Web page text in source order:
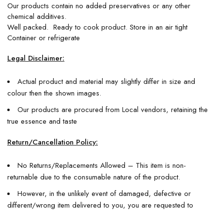
Our products contain no added preservatives or any other
chemical additives.
Well packed. Ready to cook product. Store in an air tight
Container or refrigerate
Legal Disclaimer:
Actual product and material may slightly differ in size and
colour then the shown images.
Our products are procured from Local vendors, retaining the
true essence and taste
Return/Cancellation Policy:
No Returns/Replacements Allowed – This item is non-
returnable due to the consumable nature of the product.
However, in the unlikely event of damaged, defective or
different/wrong item delivered to you, you are requested to